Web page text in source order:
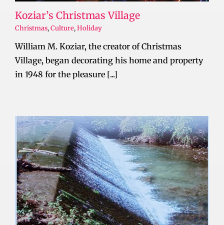
Koziar’s Christmas Village
Christmas,Culture,Holiday
William M. Koziar, the creator of Christmas
Village, began decorating his home and property
in 1948 for the pleasure [...]